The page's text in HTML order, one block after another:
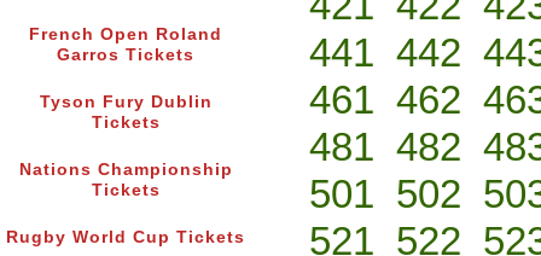
French Open Roland
Garros Tickets
Tyson Fury Dublin
Tickets
Nations Championship
Tickets
Rugby World Cup Tickets
441 442
461 462
481 482
501 502
521 522